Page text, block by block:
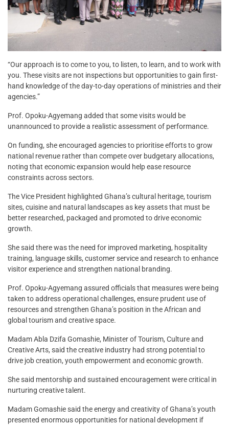
“Our approach is to come to you, to listen, to learn, and to work with
you. These visits are not inspections but opportunities to gain first-
hand knowledge of the day-to-day operations of ministries and their
agencies.”
Prof. Opoku-Agyemang added that some visits would be
unannounced to provide a realistic assessment of performance.
On funding, she encouraged agencies to prioritise efforts to grow
national revenue rather than compete over budgetary allocations,
noting that economic expansion would help ease resource
constraints across sectors.
The Vice President highlighted Ghana’s cultural heritage, tourism
sites, cuisine and natural landscapes as key assets that must be
better researched, packaged and promoted to drive economic
growth.
She said there was the need for improved marketing, hospitality
training, language skills, customer service and research to enhance
visitor experience and strengthen national branding.
Prof. Opoku-Agyemang assured officials that measures were being
taken to address operational challenges, ensure prudent use of
resources and strengthen Ghana’s position in the African and
global tourism and creative space.
Madam Abla Dzifa Gomashie, Minister of Tourism, Culture and
Creative Arts, said the creative industry had strong potential to
drive job creation, youth empowerment and economic growth.
She said mentorship and sustained encouragement were critical in
nurturing creative talent.
Madam Gomashie said the energy and creativity of Ghana’s youth
presented enormous opportunities for national development if